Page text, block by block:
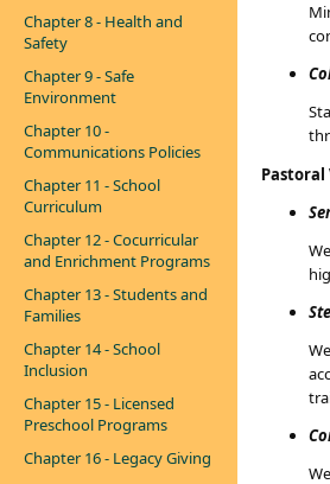
Chapter 8 - Health and
Safety
Chapter 9 - Safe
Environment
Chapter 10 -
Communications Policies
Chapter 11 - School
Curriculum
Chapter 12 - Cocurricular
and Enrichment Programs
Chapter 13 - Students and
Families
Chapter 14 - School
Inclusion
Chapter 15 - Licensed
Preschool Programs
Chapter 16 - Legacy Giving
Pastoral